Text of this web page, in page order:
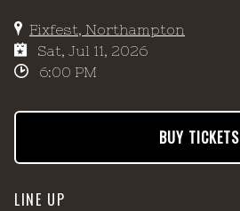
Fixfest, Northampton
Sat, Jul 11, 2026
6:00 PM
BUY TICKETS
LINE UP